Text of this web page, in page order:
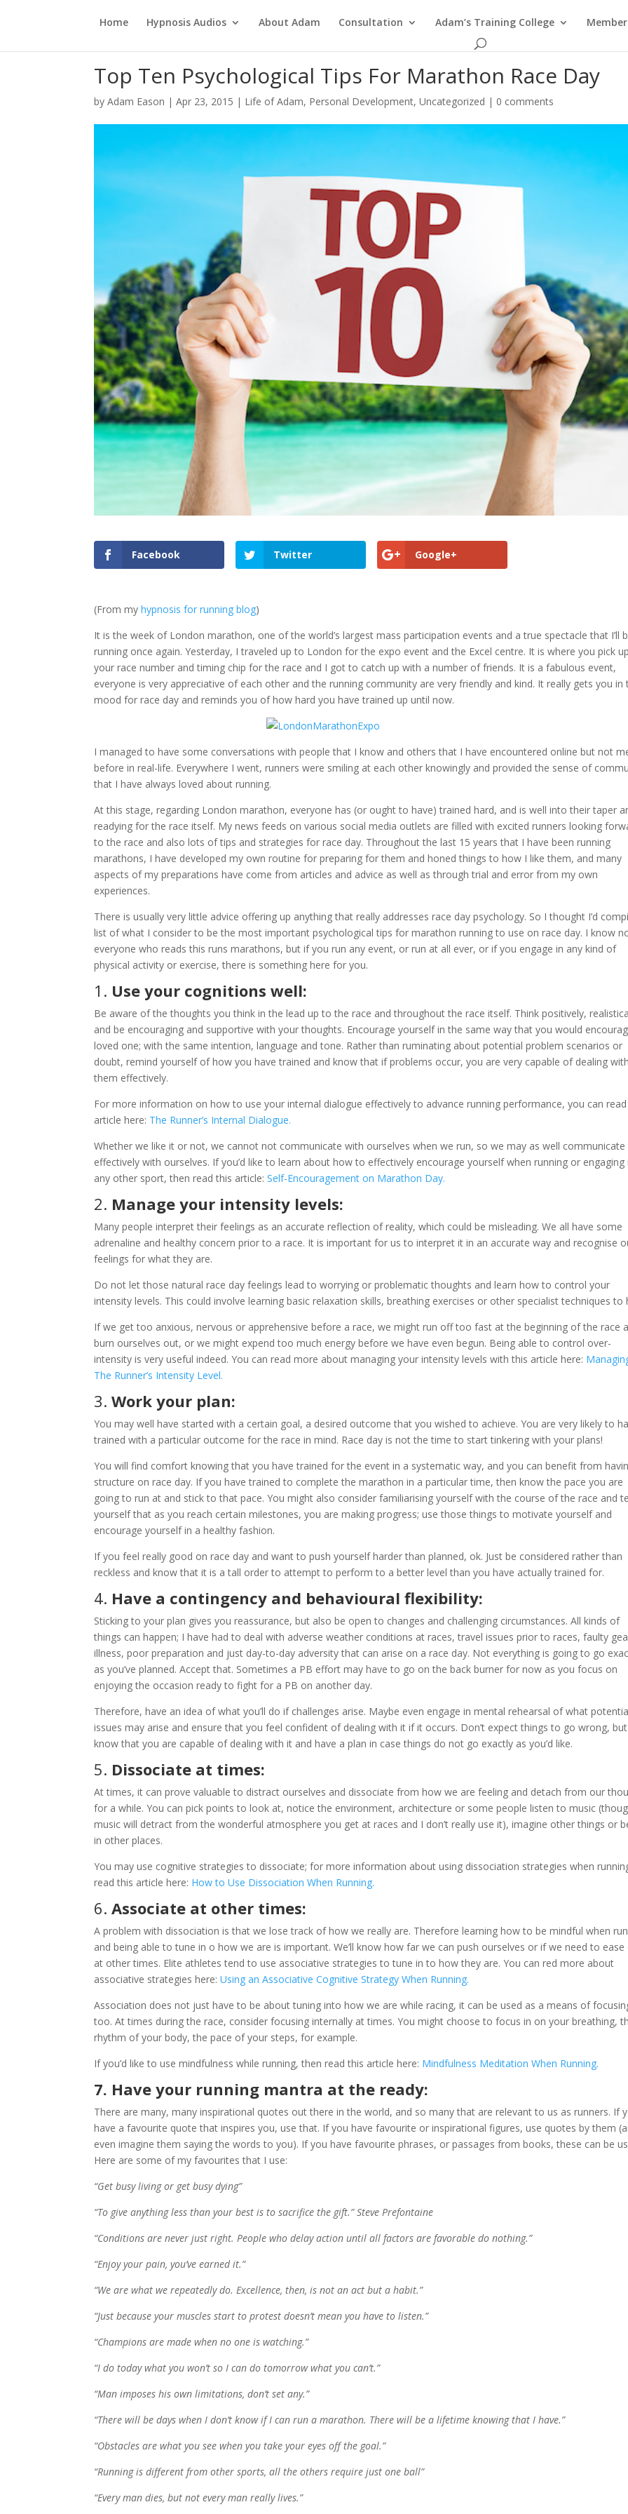
Home Hypnosis Audios About Adam Consultation Adam’s Training College
Top Ten Psychological Tips For Marathon Race Day
byAdam Eason |Apr 23, 2015 | Life of Adam, Personal Development,Uncategorized | 0 comments
Facebook Twitter Google+
(From myhypnosis for running blog)
It is the week of London marathon, one of the world’s largest mass participation events and a true spectacle that I’ll
running once again. Yesterday, I traveled up to London for the expo event and the Excel centre. It is where you pick up
your race number and timing chip for the race and I got to catch up with a number of friends. It is a fabulous event,
everyone is very appreciative of each other and the running community are very friendly and kind. It really gets you in
mood for race day and reminds you of how hard you have trained up until now.
I managed to have some conversations with people that I know and others that I have encountered online but not
before in real-life. Everywhere I went, runners were smiling at each other knowingly and provided the sense of
that I have always loved about running.
At this stage, regarding London marathon, everyone has (or ought to have) trained hard, and is well into their taper
readying for the race itself. My news feeds on various social media outlets are filled with excited runners looking
to the race and also lots of tips and strategies for race day. Throughout the last 15 years that I have been running
marathons, I have developed my own routine for preparing for them and honed things to how I like them, and many
aspects of my preparations have come from articles and advice as well as through trial and error from my own
experiences.
There is usually very little advice offering up anything that really addresses race day psychology. So I thought I’d
list of what I consider to be the most important psychological tips for marathon running to use on race day. I know
everyone who reads this runs marathons, but if you run any event, or run at all ever, or if you engage in any kind of
physical activity or exercise, there is something here for you.
1. Use your cognitions well:
Be aware of the thoughts you think in the lead up to the race and throughout the race itself. Think positively,
and be encouraging and supportive with your thoughts. Encourage yourself in the same way that you would
loved one; with the same intention, language and tone. Rather than ruminating about potential problem scenarios or
doubt, remind yourself of how you have trained and know that if problems occur, you are very capable of dealing with
them effectively.
For more information on how to use your internal dialogue effectively to advance running performance, you can
article here: The Runner’s Internal Dialogue.
Whether we like it or not, we cannot not communicate with ourselves when we run, so we may as well communicate
effectively with ourselves. If you’d like to learn about how to effectively encourage yourself when running or engaging
any other sport, then read this article:Self-Encouragement on Marathon Day.
2. Manage your intensity levels:
Many people interpret their feelings as an accurate reflection of reality, which could be misleading. We all have some
adrenaline and healthy concern prior to a race. It is important for us to interpret it in an accurate way and recognise
feelings for what they are.
Do not let those natural race day feelings lead to worrying or problematic thoughts and learn how to control your
intensity levels. This could involve learning basic relaxation skills, breathing exercises or other specialist techniques to
If we get too anxious, nervous or apprehensive before a race, we might run off too fast at the beginning of the race
burn ourselves out, or we might expend too much energy before we have even begun. Being able to control over-
intensity is very useful indeed. You can read more about managing your intensity levels with this article here:
The Runner’s Intensity Level.
3.Work your plan:
You may well have started with a certain goal, a desired outcome that you wished to achieve. You are very likely to
trained with a particular outcome for the race in mind. Race day is not the time to start tinkering with your plans!
You will find comfort knowing that you have trained for the event in a systematic way, and you can benefit from
structure on race day. If you have trained to complete the marathon in a particular time, then know the pace you are
going to run at and stick to that pace. You might also consider familiarising yourself with the course of the race and
yourself that as you reach certain milestones, you are making progress; use those things to motivate yourself and
encourage yourself in a healthy fashion.
If you feel really good on race day and want to push yourself harder than planned, ok. Just be considered rather than
reckless and know that it is a tall order to attempt to perform to a better level than you have actually trained for.
4. Have a contingency and behavioural flexibility:
Sticking to your plan gives you reassurance, but also be open to changes and challenging circumstances. All kinds of
things can happen; I have had to deal with adverse weather conditions at races, travel issues prior to races, faulty
illness, poor preparation and just day-to-day adversity that can arise on a race day. Not everything is going to go
as you’ve planned. Accept that. Sometimes a PB effort may have to go on the back burner for now as you focus on
enjoying the occasion ready to fight for a PB on another day.
Therefore, have an idea of what you’ll do if challenges arise. Maybe even engage in mental rehearsal of what
issues may arise and ensure that you feel confident of dealing with it if it occurs. Don’t expect things to go wrong, but
know that you are capable of dealing with it and have a plan in case things do not go exactly as you’d like.
5. Dissociate at times:
At times, it can prove valuable to distract ourselves and dissociate from how we are feeling and detach from our
for a while. You can pick points to look at, notice the environment, architecture or some people listen to music
music will detract from the wonderful atmosphere you get at races and I don’t really use it), imagine other things or
in other places.
You may use cognitive strategies to dissociate; for more information about using dissociation strategies when
read this article here: How to Use Dissociation When Running.
6.Associate at other times:
A problem with dissociation is that we lose track of how we really are. Therefore learning how to be mindful when
and being able to tune in o how we are is important. We’ll know how far we can push ourselves or if we need to
at other times. Elite athletes tend to use associative strategies to tune in to how they are. You can red more about
associative strategies here:Using an Associative Cognitive Strategy When Running.
Association does not just have to be about tuning into how we are while racing, it can be used as a means of
too. At times during the race, consider focusing internally at times. You might choose to focus in on your breathing,
rhythm of your body, the pace of your steps, for example.
If you’d like to use mindfulness while running, then read this article here: Mindfulness Meditation When Running.
7. Have your running mantra at the ready:
There are many, many inspirational quotes out there in the world, and so many that are relevant to us as runners. If
have a favourite quote that inspires you, use that. If you have favourite or inspirational figures, use quotes by them
even imagine them saying the words to you). If you have favourite phrases, or passages from books, these can be
Here are some of my favourites that I use:
“Get busy living or get busy dying”
“To give anything less than your best is to sacrifice the gift.” Steve Prefontaine
“Conditions are never just right. People who delay action until all factors are favorable do nothing.”
“Enjoy your pain, you’ve earned it.”
“We are what we repeatedly do. Excellence, then, is not an act but a habit.”
“Just because your muscles start to protest doesn’t mean you have to listen.”
“Champions are made when no one is watching.”
“I do today what you won’t so I can do tomorrow what you can’t.”
“Man imposes his own limitations, don’t set any.”
“There will be days when I don’t know if I can run a marathon. There will be a lifetime knowing that I have.”
“Obstacles are what you see when you take your eyes off the goal.”
“Running is different from other sports, all the others require just one ball”
“Every man dies, but not every man really lives.”